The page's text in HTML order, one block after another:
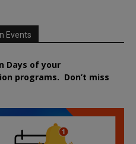
Events
Days of your
programs. Don’t miss